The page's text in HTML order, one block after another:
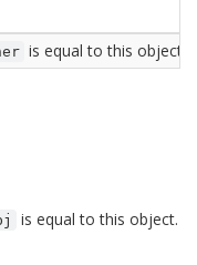
is equal to this object;
is equal to this object.